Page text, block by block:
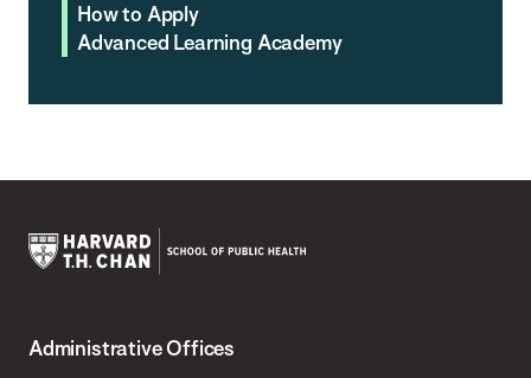
How to Apply
Advanced Learning Academy
Chan
Administrative Offices